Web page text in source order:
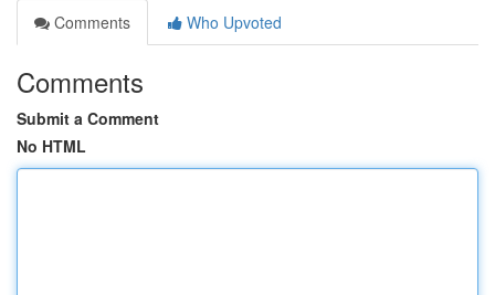
Comments
Who Upvoted
Comments
Submit a Comment
No HTML